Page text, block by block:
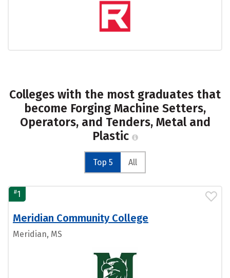
Colleges with the most graduates that
become Forging Machine Setters,
Operators, and Tenders, Metal and
Plastic
Top 5 All
#1
Meridian Community College
Meridian, MS